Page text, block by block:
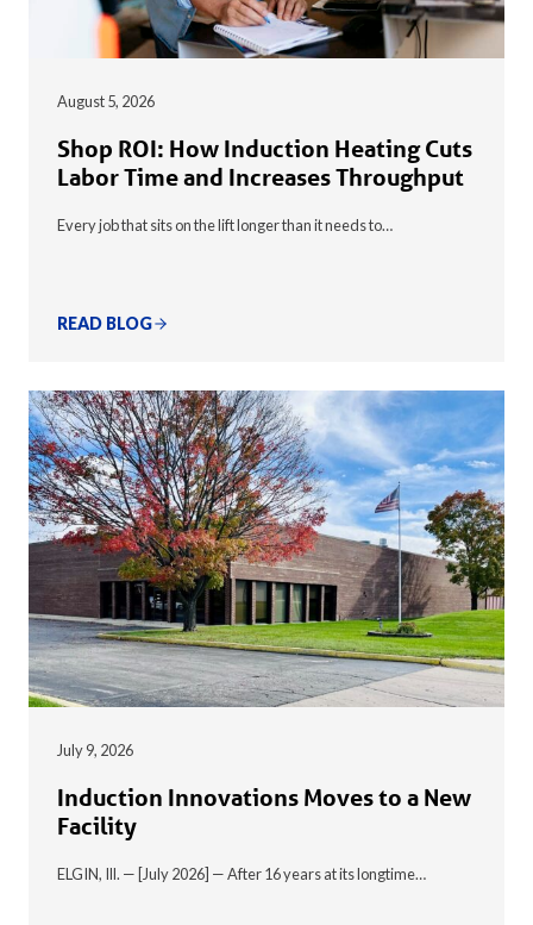
August 5, 2026
Shop ROI: How Induction Heating Cuts
Labor Time and Increases Throughput
Every job that sits on the lift longer than it needs to…
READ BLOG
July 9, 2026
Induction Innovations Moves to a New
Facility
ELGIN, Ill. — [July 2026] — After 16 years at its longtime…